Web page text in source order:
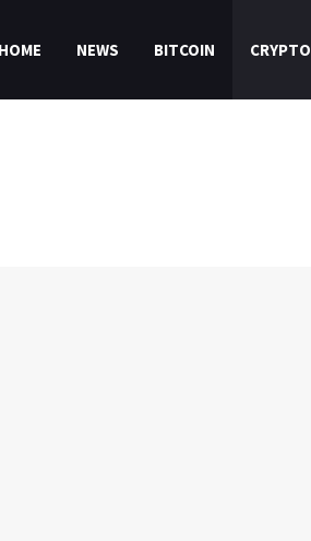
HOME NEWS BITCOIN CRYPTO